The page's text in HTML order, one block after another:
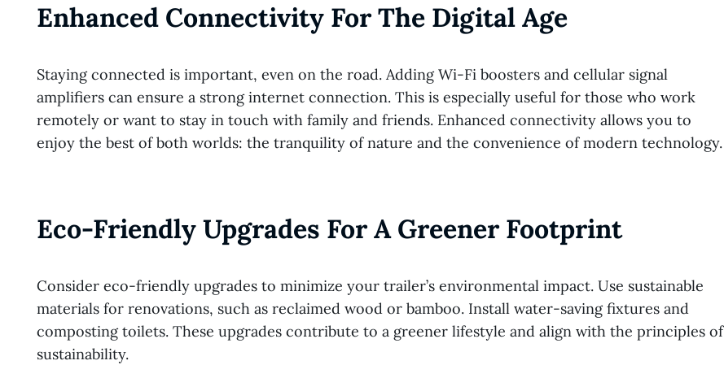
Enhanced Connectivity For The Digital Age
Staying connected is important, even on the road. Adding Wi-Fi boosters and cellular signal
amplifiers can ensure a strong internet connection. This is especially useful for those who work
remotely or want to stay in touch with family and friends. Enhanced connectivity allows you to
enjoy the best of both worlds: the tranquility of nature and the convenience of modern technology.
Eco-Friendly Upgrades For A Greener Footprint
Consider eco-friendly upgrades to minimize your trailer’s environmental impact. Use sustainable
materials for renovations, such as reclaimed wood or bamboo. Install water-saving fixtures and
composting toilets. These upgrades contribute to a greener lifestyle and align with the principles of
sustainability.